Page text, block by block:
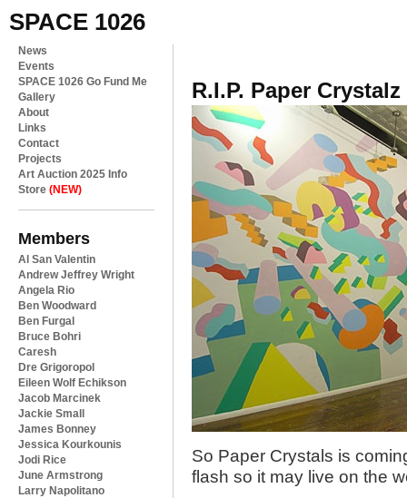
SPACE 1026
News
Events
SPACE 1026 Go Fund Me
Gallery
About
Links
Contact
Projects
Art Auction 2025 Info
Store (NEW)
Members
Al San Valentin
Andrew Jeffrey Wright
Angela Rio
Ben Woodward
Ben Furgal
Bruce Bohri
Caresh
Dre Grigoropol
Eileen Wolf Echikson
Jacob Marcinek
Jackie Small
James Bonney
Jessica Kourkounis
Jodi Rice
June Armstrong
Larry Napolitano
R.I.P. Paper Crystalz
So Paper Crystals is
flash so it may live on the